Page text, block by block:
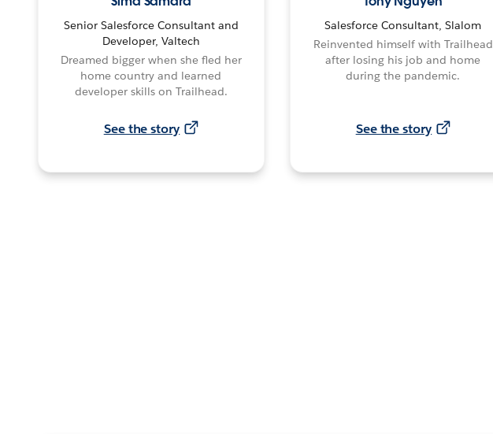
Senior Salesforce Consultant and
Developer, Valtech
Dreamed bigger when she fled her
home country and learned
developer skills on Trailhead.
See the story
Salesforce Consultant, Slalom
Reinvented himself with Trailhead
after losing his job and home
during the pandemic.
See the story